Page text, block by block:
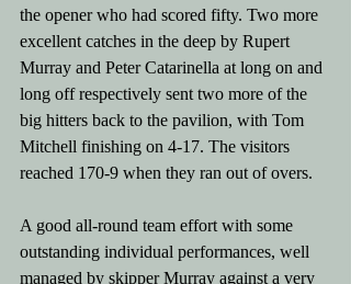
the opener who had scored fifty. Two more
excellent catches in the deep by Rupert
Murray and Peter Catarinella at long on and
long off respectively sent two more of the
big hitters back to the pavilion, with Tom
Mitchell finishing on 4-17. The visitors
reached 170-9 when they ran out of overs.
A good all-round team effort with some
outstanding individual performances, well
managed by skipper Murray against a very